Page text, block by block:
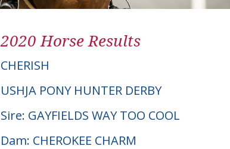
2020 Horse Results
CHERISH
USHJA PONY HUNTER DERBY
Sire: GAYFIELDS WAY TOO COOL
Dam: CHEROKEE CHARM